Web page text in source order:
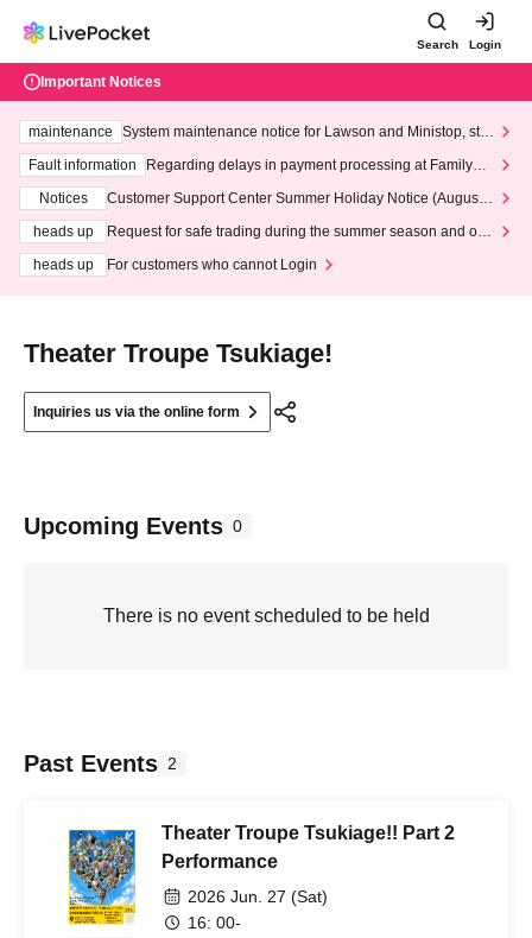
Search Login
Important Notices
maintenance
System maintenance notice for Lawson and Ministop, star
ting at 3:00 AM on Wednesday (Wed)
Fault information
Regarding delays in payment processing at FamilyMa
Notices
Customer Support Center Summer Holiday Notice (August 1
heads up
Request for safe trading during the summer season and our
heads up
For customers who cannot Login
Theater Troupe Tsukiage!
Inquiries us via the online form
Upcoming Events 0
There is no event scheduled to be held
Past Events 2
Theater Troupe Tsukiage!! Part 2
Performance
2026 Jun. 27 (Sat)
16: 00-